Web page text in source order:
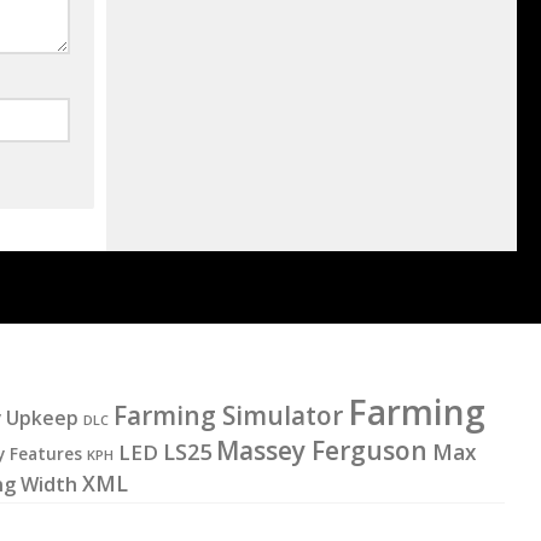
Upkeep DLC Farming Simulator Farming
Features KPH LED LS25 Massey Ferguson Max
Width XML